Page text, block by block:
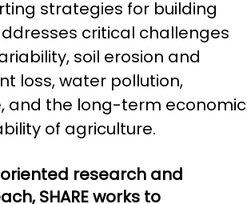
strategies for building
critical challenges
soil erosion and
loss, water pollution,
and the long-term economic
of agriculture.
research and
SHARE works to